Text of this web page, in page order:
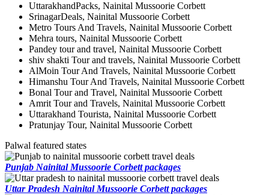
UttarakhandPacks, Nainital Mussoorie Corbett
SrinagarDeals, Nainital Mussoorie Corbett
Metro Tours And Travels, Nainital Mussoorie Corbett
Mehra tours, Nainital Mussoorie Corbett
Pandey tour and travel, Nainital Mussoorie Corbett
shiv shakti Tour and travels, Nainital Mussoorie Corbett
AlMoin Tour And Travels, Nainital Mussoorie Corbett
Himanshu Tour And Travels, Nainital Mussoorie Corbett
Bonal Tour and Travel, Nainital Mussoorie Corbett
Amrit Tour and Travels, Nainital Mussoorie Corbett
Uttarakhand Tourista, Nainital Mussoorie Corbett
Pratunjay Tour, Nainital Mussoorie Corbett
Palwal featured states
Punjab Nainital Mussoorie Corbett packages
Uttar Pradesh Nainital Mussoorie Corbett packages